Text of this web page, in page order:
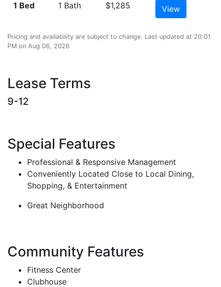
1 Bed 1 Bath $1,285 View
Pricing and availability are subject to change. Last updated at 20:01
PM on Aug 06, 2026
Lease Terms
9-12
Special Features
Professional & Responsive Management
Conveniently Located Close to Local Dining,
Shopping, & Entertainment
Great Neighborhood
Community Features
Fitness Center
Clubhouse